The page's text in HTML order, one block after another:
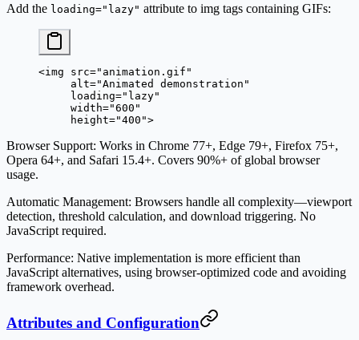
Add the loading="lazy" attribute to img tags containing GIFs:
<img src="animation.gif"
     alt
="Animated demonstration"
     loading
="lazy"
     width
="600"
     height
="400">
Browser Support: Works in Chrome 77+, Edge 79+, Firefox 75+,
Opera 64+, and Safari 15.4+. Covers 90%+ of global browser
usage.
Automatic Management: Browsers handle all complexity—viewport
detection, threshold calculation, and download triggering. No
JavaScript required.
Performance: Native implementation is more efficient than
JavaScript alternatives, using browser-optimized code and avoiding
framework overhead.
Attributes and Configuration